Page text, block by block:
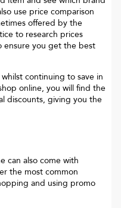
use price comparison
offered by the
to research prices
ensure you get the best
continuing to save in
online, you will find the
discounts, giving you the
can also come with
the most common
and using promo